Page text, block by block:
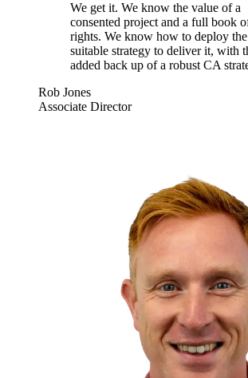
We get it. We know the value of a
consented project and a full book
rights. We know how to deploy
suitable strategy to deliver it, with
added back up of a robust CA
Rob Jones
Associate Director